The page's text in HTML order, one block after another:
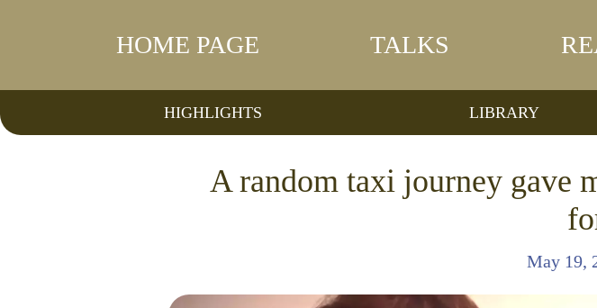
HOME PAGE TALKS
HIGHLIGHTS LIBRARY
A random taxi journey gave
May 19,